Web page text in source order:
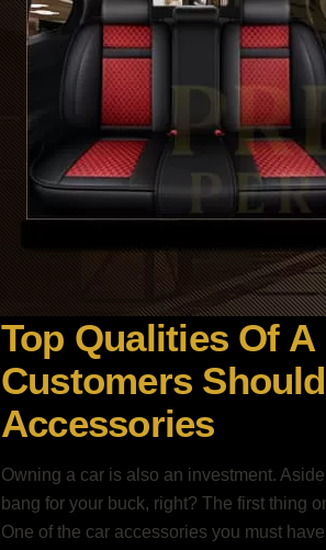
Top Qualities Of
Customers
Accessories
Owning a car is also an investment.
bang for your buck, right? The first thing
One of the car accessories you must